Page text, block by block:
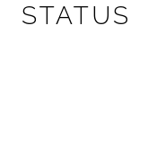
STATUS